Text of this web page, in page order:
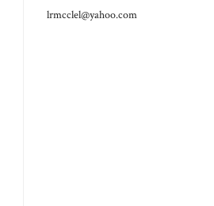
lrmcclel@yahoo.com